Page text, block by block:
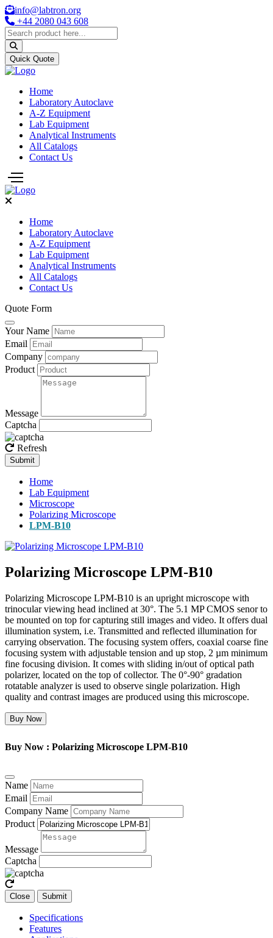
info@labtron.org
+44 2080 043 608
Quick Quote
Home
Laboratory Autoclave
A-Z Equipment
Lab Equipment
Analytical Instruments
All Catalogs
Contact Us
Home
Laboratory Autoclave
A-Z Equipment
Lab Equipment
Analytical Instruments
All Catalogs
Contact Us
Quote Form
Your Name
Email
Company
Product
Message
Captcha
Refresh
Submit
Home
Lab Equipment
Microscope
Polarizing Microscope
LPM-B10
Polarizing Microscope LPM-B10
Polarizing Microscope LPM-B10 is an upright microscope with
trinocular viewing head inclined at 30°. The 5.1 MP CMOS senor to
be mounted on top for capturing still images and video. It offers dual
illumination system, i.e. Transmitted and reflected illumination for
carrying observation. The focusing system offers, coaxial coarse fine
focusing system with adjustable tension and up stop, 2 µm minimum
fine focusing division. It comes with sliding in/out of optical path
polarizer, located on the top of collector. The 0°-90° gradation
rotatable analyzer is used to observe single polarization. High
quality and contrast images are produced using this microscope.
Buy Now
Buy Now : Polarizing Microscope LPM-B10
Name
Email
Company Name
Product
Message
Captcha
Close Submit
Specifications
Features